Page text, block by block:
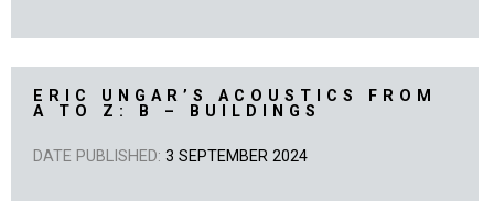
ERIC UNGAR’S ACOUSTICS FROM
A TO Z: B – BUILDINGS
DATE PUBLISHED: 3 SEPTEMBER 2024